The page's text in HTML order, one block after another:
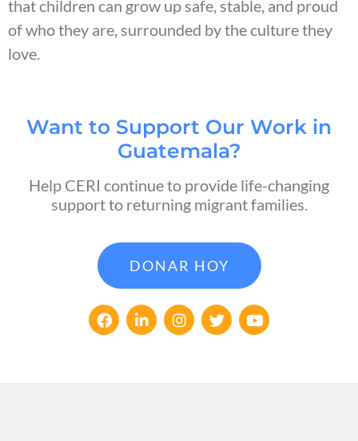
that children can grow up safe, stable, and proud
of who they are, surrounded by the culture they
love.
Want to Support Our Work in
Guatemala?
Help CERI continue to provide life-changing
support to returning migrant families.
DONAR HOY